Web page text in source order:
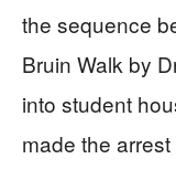
the sequence
Bruin Walk by
into student
made the